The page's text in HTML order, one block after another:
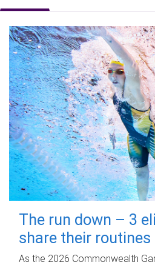
The run down – 3
share their routines
As the 2026 Commonwealth